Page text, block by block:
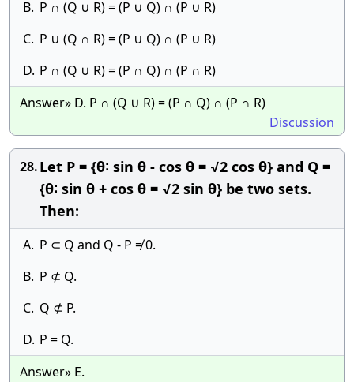
B. P ∩ (Q ∪ R) = (P ∪ Q) ∩ (P ∪ R)
C. P ∪ (Q ∩ R) = (P ∪ Q) ∩ (P ∪ R)
D. P ∩ (Q ∪ R) = (P ∩ Q) ∩ (P ∩ R)
Answer» D. P ∩ (Q ∪ R) = (P ∩ Q) ∩ (P ∩ R)
Discussion
28.Let P = {θ∶ sin θ - cos θ = √2 cos θ} and Q =
{θ∶ sin θ + cos θ = √2 sin θ} be two sets.
Then:
A. P ⊂ Q and Q - P ≠ 0.
B. P ⊄ Q.
C. Q ⊄ P.
D. P = Q.
Answer» E.